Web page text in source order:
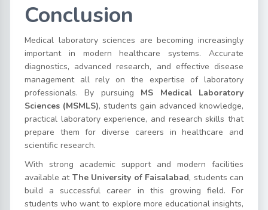
Conclusion
Medical laboratory sciences are becoming increasingly
important in modern healthcare systems. Accurate
diagnostics, advanced research, and effective disease
management all rely on the expertise of laboratory
professionals. By pursuing MS Medical Laboratory
Sciences (MSMLS), students gain advanced knowledge,
practical laboratory experience, and research skills that
prepare them for diverse careers in healthcare and
scientific research.
With strong academic support and modern facilities
available at The University of Faisalabad, students can
build a successful career in this growing field. For
students who want to explore more educational insights,